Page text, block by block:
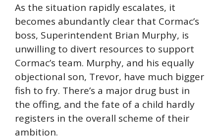
As the situation rapidly escalates, it
becomes abundantly clear that Cormac’s
boss, Superintendent Brian Murphy, is
unwilling to divert resources to support
Cormac’s team. Murphy, and his equally
objectional son, Trevor, have much bigger
fish to fry. There’s a major drug bust in
the offing, and the fate of a child hardly
registers in the overall scheme of their
ambition.